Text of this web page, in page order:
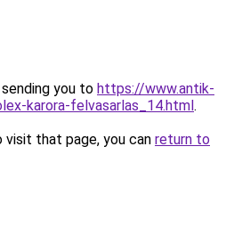
you to https://www.antik-
karora-felvasarlas_14.html.
that page, you can return to